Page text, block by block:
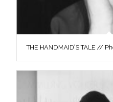
THE HANDMAID’S TALE //